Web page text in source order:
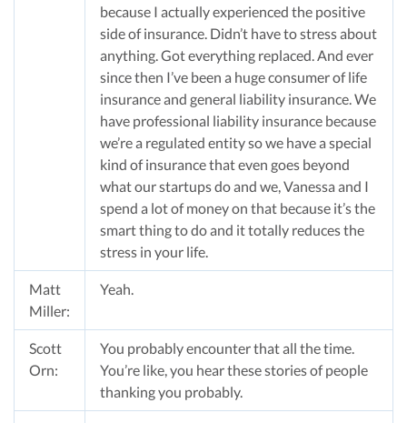
because I actually experienced the positive
side of insurance. Didn’t have to stress about
anything. Got everything replaced. And ever
since then I’ve been a huge consumer of life
insurance and general liability insurance. We
have professional liability insurance because
we’re a regulated entity so we have a special
kind of insurance that even goes beyond
what our startups do and we, Vanessa and I
spend a lot of money on that because it’s the
smart thing to do and it totally reduces the
stress in your life.
Matt
Miller:
Yeah.
Scott
Orn:
You probably encounter that all the time.
You’re like, you hear these stories of people
thanking you probably.